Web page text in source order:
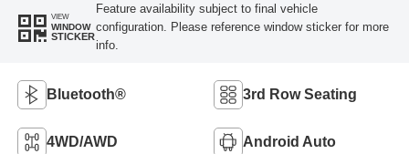
VIEW
WINDOW
STICKER
Feature availability subject to final vehicle
configuration. Please reference window sticker for more
info.
Bluetooth® 3rd Row Seating
4WD/AWD Android Auto